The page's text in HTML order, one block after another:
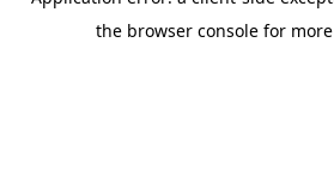
the browser console for